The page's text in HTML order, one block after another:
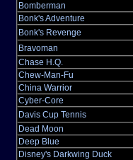
Bomberman
Bonk's Adventure
Bonk's Revenge
Bravoman
Chase H.Q.
Chew-Man-Fu
China Warrior
Cyber-Core
Davis Cup Tennis
Dead Moon
Deep Blue
Disney's Darkwing Duck